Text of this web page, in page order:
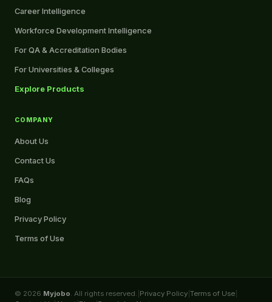
Career Intelligence
Workforce Development Intelligence
For QA & Accreditation Bodies
For Universities & Colleges
Explore Products
COMPANY
About Us
Contact Us
FAQs
Blog
Privacy Policy
Terms of Use
© 2026 Myjobo. All rights reserved. Privacy Policy Terms of Use